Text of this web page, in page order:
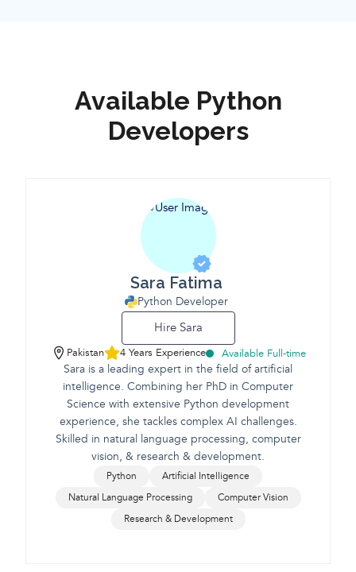
Available Python
Developers
Sara Fatima
Python Developer
Hire Sara
Pakistan 4 Years Experience Available Full-time
Sara is a leading expert in the field of artificial
intelligence. Combining her PhD in Computer
Science with extensive Python development
experience, she tackles complex AI challenges.
Skilled in natural language processing, computer
vision, & research & development.
Python
Artificial Intelligence
Natural Language Processing
Computer Vision
Research & Development